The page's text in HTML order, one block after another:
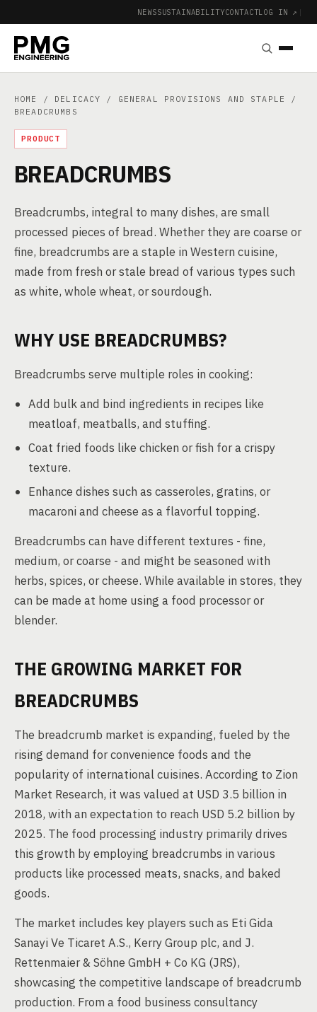
NEWSSUSTAINABILITYCONTACTLOG IN ↗ |
HOME / DELICACY / GENERAL PROVISIONS AND STAPLE
/
BREADCRUMBS
PRODUCT
BREADCRUMBS
Breadcrumbs, integral to many dishes, are small
processed pieces of bread. Whether they are coarse or
fine, breadcrumbs are a staple in Western cuisine,
made from fresh or stale bread of various types such
as white, whole wheat, or sourdough.
WHY USE BREADCRUMBS?
Breadcrumbs serve multiple roles in cooking:
Add bulk and bind ingredients in recipes like
meatloaf, meatballs, and stuffing.
Coat fried foods like chicken or fish for a crispy
texture.
Enhance dishes such as casseroles, gratins, or
macaroni and cheese as a flavorful topping.
Breadcrumbs can have different textures - fine,
medium, or coarse - and might be seasoned with
herbs, spices, or cheese. While available in stores, they
can be made at home using a food processor or
blender.
THE GROWING MARKET FOR
BREADCRUMBS
The breadcrumb market is expanding, fueled by the
rising demand for convenience foods and the
popularity of international cuisines. According to Zion
Market Research, it was valued at USD 3.5 billion in
2018, with an expectation to reach USD 5.2 billion by
2025. The food processing industry primarily drives
this growth by employing breadcrumbs in various
products like processed meats, snacks, and baked
goods.
The market includes key players such as Eti Gida
Sanayi Ve Ticaret A.S., Kerry Group plc, and J.
Rettenmaier & Söhne GmbH + Co KG (JRS),
showcasing the competitive landscape of breadcrumb
production. From a food business consultancy